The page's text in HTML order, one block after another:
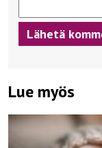
Lue myös